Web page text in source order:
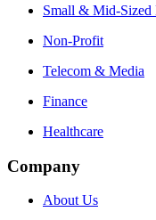
Small & Mid-Sized
Non-Profit
Telecom & Media
Finance
Healthcare
Company
About Us